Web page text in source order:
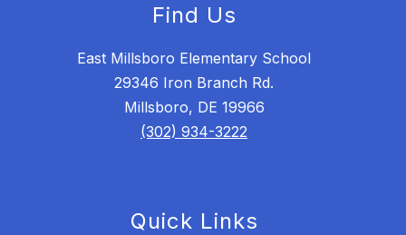
Find Us
East Millsboro Elementary School
29346 Iron Branch Rd.
Millsboro, DE 19966
(302) 934-3222
Quick Links